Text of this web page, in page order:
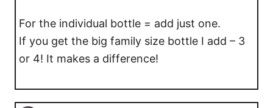
For the individual bottle = add just one.
If you get the big family size bottle I add – 3
or 4! It makes a difference!